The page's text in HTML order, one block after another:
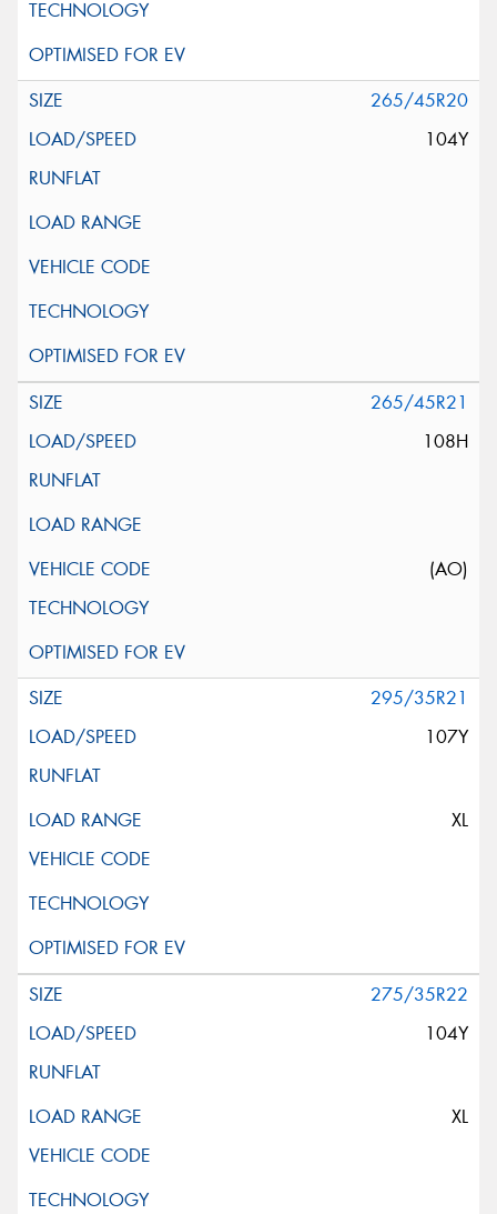
265/45R20
104Y
265/45R21
108H
(AO)
295/35R21
107Y
XL
275/35R22
104Y
XL